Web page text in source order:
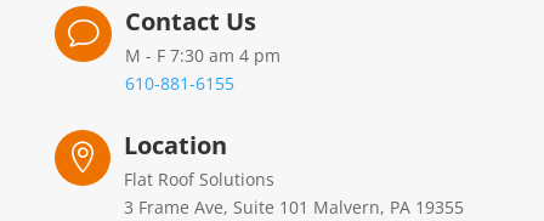
v Contact Us
M - F 7:30 am 4 pm
610-881-6155
 Location
Flat Roof Solutions
3 Frame Ave, Suite 101 Malvern, PA 19355